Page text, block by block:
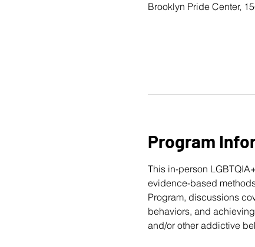
Brooklyn Pride Center,
Program
This in-person
evidence-based
Program, discussions
behaviors, and
and/or other addictive